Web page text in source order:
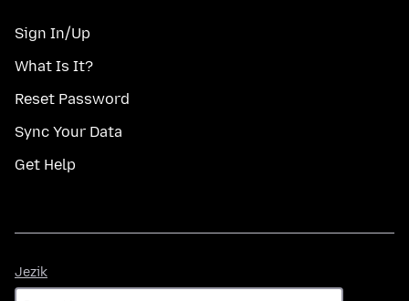
Sign In/Up
What Is It?
Reset Password
Sync Your Data
Get Help
Jezik